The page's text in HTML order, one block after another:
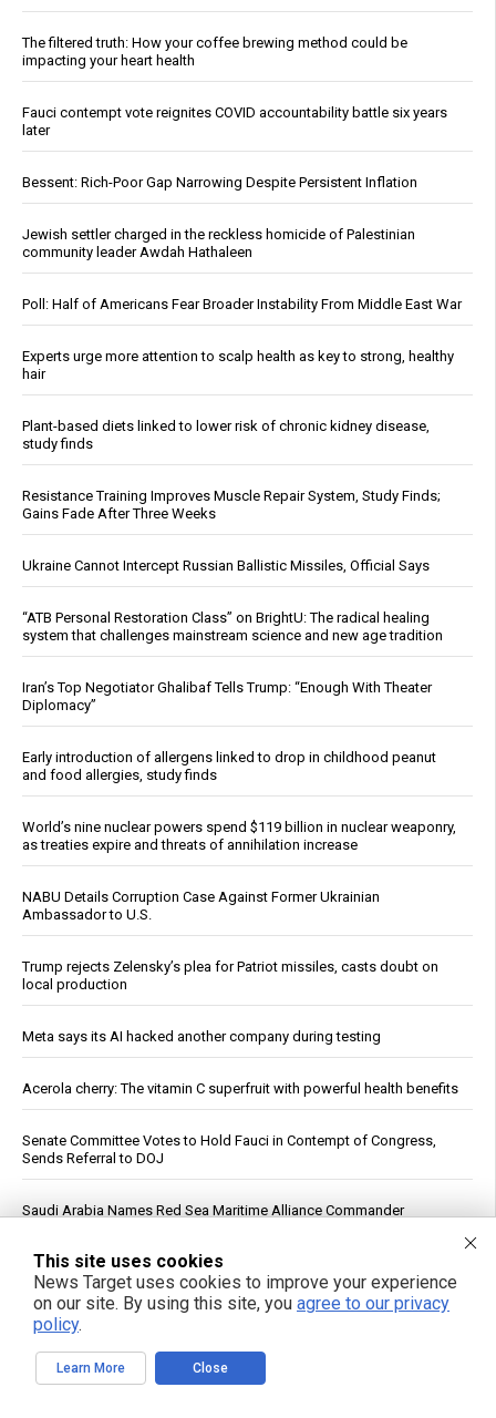
The filtered truth: How your coffee brewing method could be
impacting your heart health
Fauci contempt vote reignites COVID accountability battle six years
later
Bessent: Rich-Poor Gap Narrowing Despite Persistent Inflation
Jewish settler charged in the reckless homicide of Palestinian
community leader Awdah Hathaleen
Poll: Half of Americans Fear Broader Instability From Middle East War
Experts urge more attention to scalp health as key to strong, healthy
hair
Plant-based diets linked to lower risk of chronic kidney disease,
study finds
Resistance Training Improves Muscle Repair System, Study Finds;
Gains Fade After Three Weeks
Ukraine Cannot Intercept Russian Ballistic Missiles, Official Says
“ATB Personal Restoration Class” on BrightU: The radical healing
system that challenges mainstream science and new age tradition
Iran’s Top Negotiator Ghalibaf Tells Trump: “Enough With Theater
Diplomacy”
Early introduction of allergens linked to drop in childhood peanut
and food allergies, study finds
World’s nine nuclear powers spend $119 billion in nuclear weaponry,
as treaties expire and threats of annihilation increase
NABU Details Corruption Case Against Former Ukrainian
Ambassador to U.S.
Trump rejects Zelensky’s plea for Patriot missiles, casts doubt on
local production
Meta says its AI hacked another company during testing
Acerola cherry: The vitamin C superfruit with powerful health benefits
Senate Committee Votes to Hold Fauci in Contempt of Congress,
Sends Referral to DOJ
Saudi Arabia Names Red Sea Maritime Alliance Commander
Zelensky’s Washington Meeting With Trump Produces No New
Commitments, Report Says
Stop Doing “Moderate” Exercise: New Research Argues for a
Personalized, Vigorous Approach for Women Over 50
This site uses cookies
News Target uses cookies to improve your experience
on our site. By using this site, you agree to our privacy
policy.
Learn More Close